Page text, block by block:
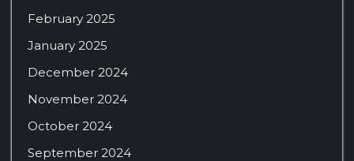
February 2025
January 2025
December 2024
November 2024
October 2024
September 2024